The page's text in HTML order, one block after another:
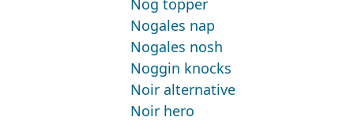
Nog topper
Nogales nap
Nogales nosh
Noggin knocks
Noir alternative
Noir hero